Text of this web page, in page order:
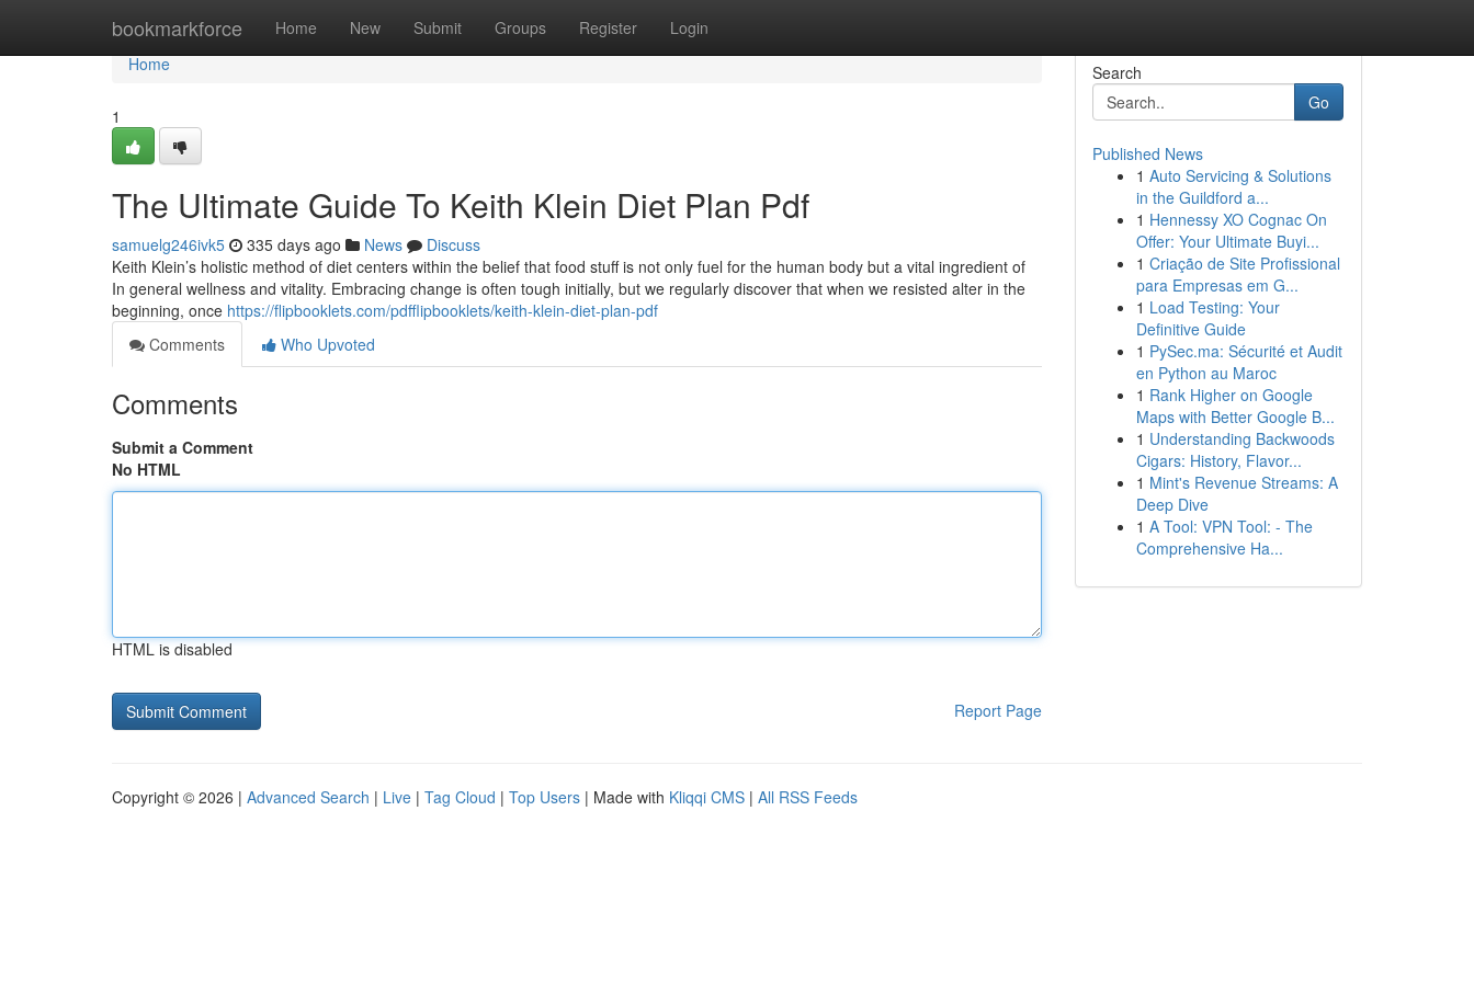
bookmarkforce Home New Submit Groups Register Login
Home
Home
1
The Ultimate Guide To Keith Klein Diet Plan Pdf
samuelg246ivk5 335 days ago News
Discuss
Keith Klein’s holistic method of diet centers within the belief that food stuff is not only fuel for the human body but a vital ingredient of
In general wellness and vitality. Embracing change is often tough initially, but we regularly discover that when we resisted alter in the
beginning, once https://flipbooklets.com/pdfflipbooklets/keith-klein-diet-plan-pdf
Comments
Who Upvoted
Comments
Submit a Comment
No HTML
HTML is disabled
Report Page
Search
Go
Published News
1 Auto Servicing & Solutions
in the Guildford a...
1 Hennessy XO Cognac On
Offer: Your Ultimate Buyi...
1 Criação de Site Profissional
para Empresas em G...
1 Load Testing: Your
Definitive Guide
1 PySec.ma: Sécurité et Audit
en Python au Maroc
1 Rank Higher on Google
Maps with Better Google B...
1 Understanding Backwoods
Cigars: History, Flavor...
1 Mint's Revenue Streams: A
Deep Dive
1 A Tool: VPN Tool: - The
Comprehensive Ha...
Copyright © 2026 | Advanced Search | Live | Tag Cloud | Top Users | Made with Kliqqi CMS | All RSS Feeds